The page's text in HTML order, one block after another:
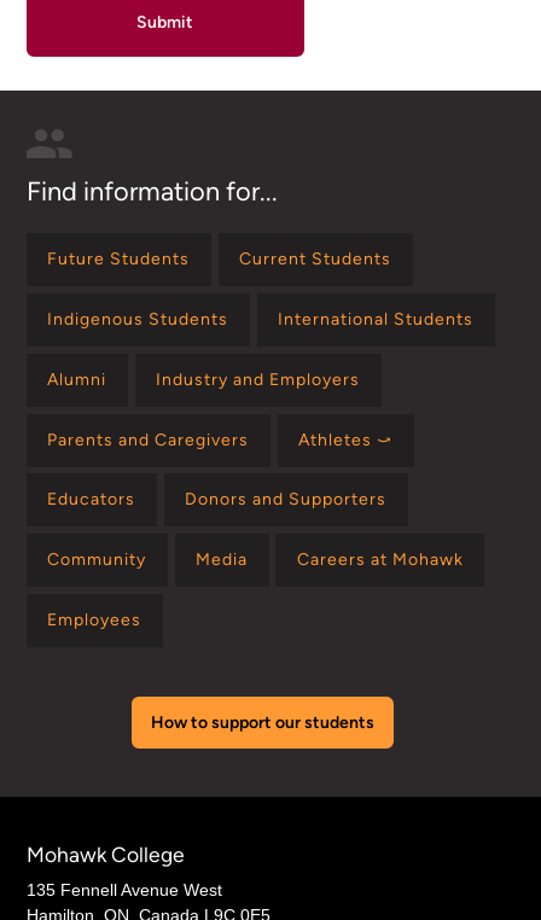
Find information for...
Future Students Current Students
Indigenous Students International Students
Alumni Industry and Employers
Parents and Caregivers Athletes ⤻
Educators Donors and Supporters
Community Media Careers at Mohawk
Employees
How to support our students
Mohawk College
135 Fennell Avenue West
Hamilton, ON, Canada L9C 0E5